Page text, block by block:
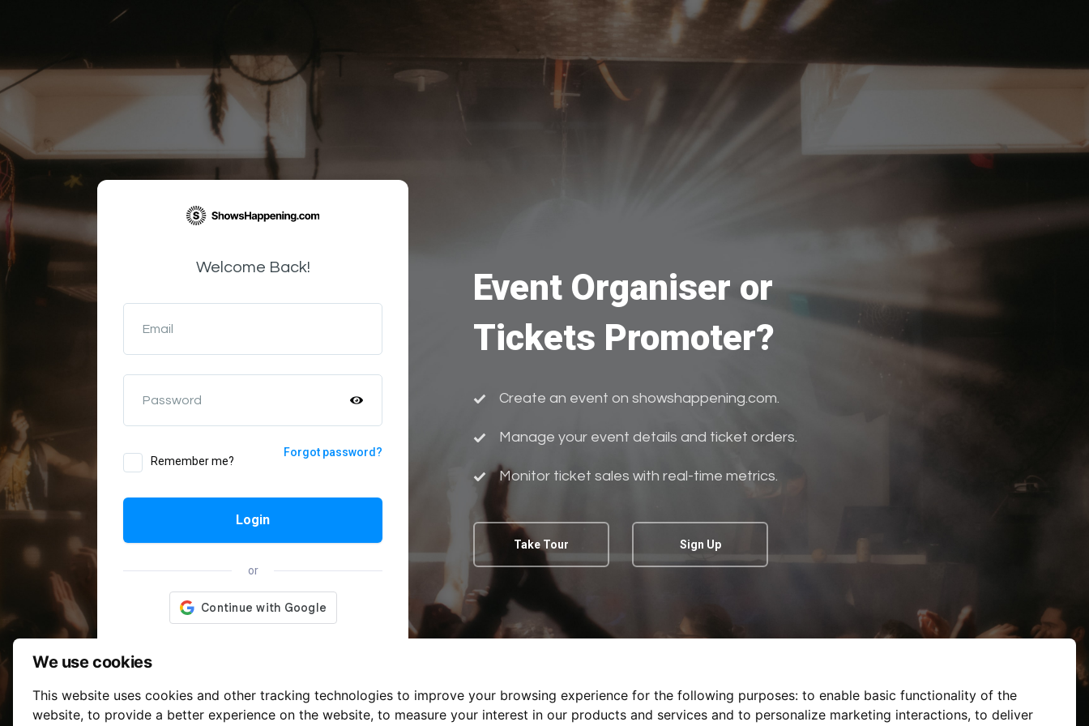
We use cookies
This website uses cookies and other tracking technologies to improve your browsing experience for the following purposes: to enable basic functionality of the
website, to provide a better experience on the website, to measure your interest in our products and services and to personalize marketing interactions, to deliver
Welcome Back!
Email
Password
Remember me?
Forgot password?
Login
or
Event Organiser or
Tickets Promoter?
Create an event on showshappening.com.
Manage your event details and ticket orders.
Monitor ticket sales with real-time metrics.
Take Tour Sign Up